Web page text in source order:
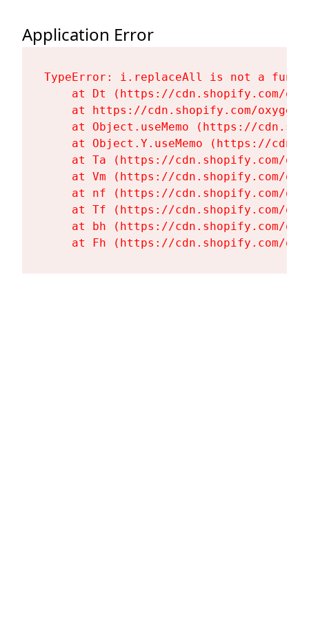
Application Error
TypeError: i.replaceAll is not a
at Dt (https://cdn.shopify.com/
at https://cdn.shopify.com/
at Object.useMemo (https://
at Object.Y.useMemo (https://
at Ta (https://cdn.shopify.com/
at Vm (https://cdn.shopify.com/
at nf (https://cdn.shopify.com/
at Tf (https://cdn.shopify.com/
at bh (https://cdn.shopify.com/
at Fh (https://cdn.shopify.com/